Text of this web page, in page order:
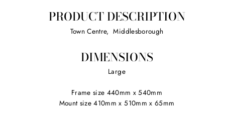
PRODUCT DESCRIPTION
Town Centre, Middlesborough
DIMENSIONS
Large
Frame size 440mm x 540mm
Mount size 410mm x 510mm x 65mm